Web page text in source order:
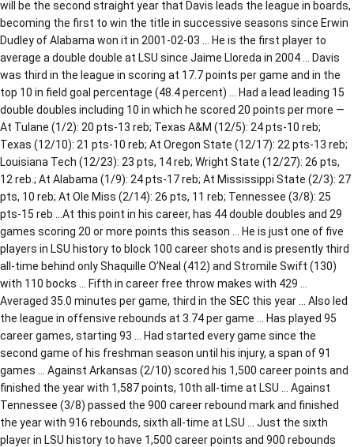
will be the second straight year that Davis leads the league in boards,
becoming the first to win the title in successive seasons since Erwin
Dudley of Alabama won it in 2001-02-03 … He is the first player to
average a double double at LSU since Jaime Lloreda in 2004 … Davis
was third in the league in scoring at 17.7 points per game and in the
top 10 in field goal percentage (48.4 percent) … Had a lead leading 15
double doubles including 10 in which he scored 20 points per more —
At Tulane (1/2): 20 pts-13 reb; Texas A&M (12/5): 24 pts-10 reb;
Texas (12/10): 21 pts-10 reb; At Oregon State (12/17): 22 pts-13 reb;
Louisiana Tech (12/23): 23 pts, 14 reb; Wright State (12/27): 26 pts,
12 reb.; At Alabama (1/9): 24 pts-17 reb; At Mississippi State (2/3): 27
pts, 10 reb; At Ole Miss (2/14): 26 pts, 11 reb; Tennessee (3/8): 25
pts-15 reb …At this point in his career, has 44 double doubles and 29
games scoring 20 or more points this season … He is just one of five
players in LSU history to block 100 career shots and is presently third
all-time behind only Shaquille O’Neal (412) and Stromile Swift (130)
with 110 bocks … Fifth in career free throw makes with 429 …
Averaged 35.0 minutes per game, third in the SEC this year … Also led
the league in offensive rebounds at 3.74 per game … Has played 95
career games, starting 93 … Had started every game since the
second game of his freshman season until his injury, a span of 91
games … Against Arkansas (2/10) scored his 1,500 career points and
finished the year with 1,587 points, 10th all-time at LSU … Against
Tennessee (3/8) passed the 900 career rebound mark and finished
the year with 916 rebounds, sixth all-time at LSU … Just the sixth
player in LSU history to have 1,500 career points and 900 rebounds